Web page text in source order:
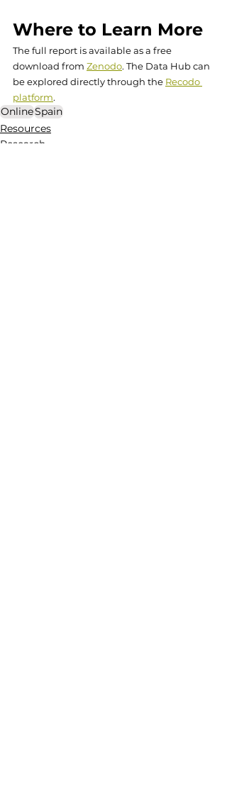
Where to Learn More
The full report is available as a free
download from Zenodo. The Data Hub can
be explored directly through the Recodo
platform.
OnlineSpain
Resources
Research